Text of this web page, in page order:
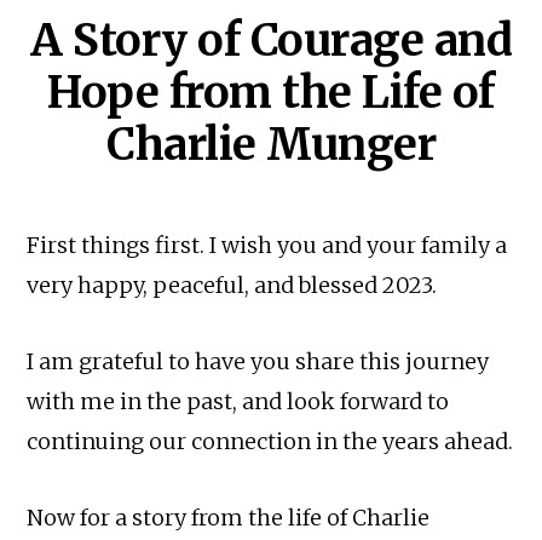
A Story of Courage and
Hope from the Life of
Charlie Munger
First things first. I wish you and your family a
very happy, peaceful, and blessed 2023.
I am grateful to have you share this journey
with me in the past, and look forward to
continuing our connection in the years ahead.
Now for a story from the life of Charlie